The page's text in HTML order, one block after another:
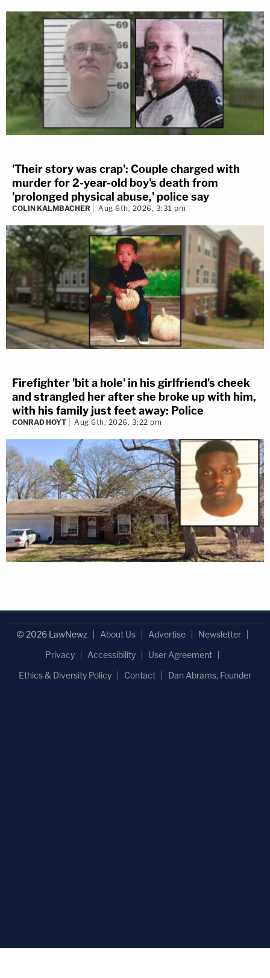
'Their story was crap': Couple charged with
murder for 2-year-old boy's death from
'prolonged physical abuse,' police say
COLIN KALMBACHER Aug 6th, 2026, 3:31 pm
Firefighter 'bit a hole' in his girlfriend's cheek
and strangled her after she broke up with him,
with his family just feet away: Police
CONRAD HOYT Aug 6th, 2026, 3:22 pm
© 2026 LawNewz About Us Advertise
Newsletter
Privacy
Accessibility
User Agreement
Ethics & Diversity Policy
Contact Dan Abrams, Founder